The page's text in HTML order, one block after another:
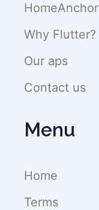
HomeAnchor
Why Flutter?
Our aps
Contact us
Menu
Home
Terms